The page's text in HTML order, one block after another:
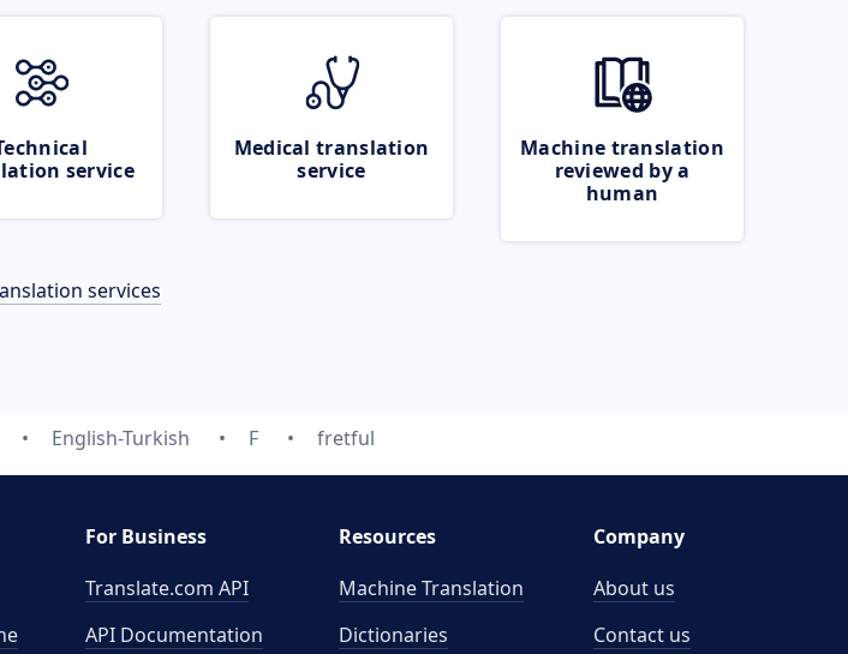
service
Medical translation
service
Machine translation
reviewed by a
human
services
English-Turkish F fretful
For Business
Translate.com API
API Documentation
Resources
Machine Translation
Dictionaries
Company
About us
Contact us